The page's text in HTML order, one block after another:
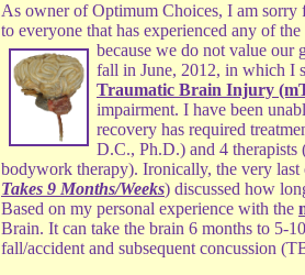
As owner of Optimum Choices, I am sorry
to everyone that has experienced any of
because we do not value
fall in June, 2012, in which I
Traumatic Brain Injury
impairment. I have been
recovery has required
D.C., Ph.D.) and 4
bodywork therapy). Ironically, the very
Takes 9 Months/Weeks) discussed how
Based on my personal experience with the
Brain. It can take the brain 6 months to 5-
fall/accident and subsequent concussion